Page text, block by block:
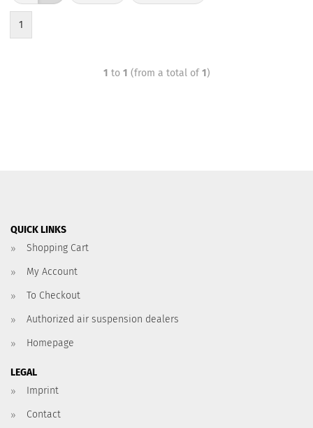
1
1 to 1 (from a total of1)
QUICK LINKS
Shopping Cart
My Account
To Checkout
Authorized air suspension dealers
Homepage
LEGAL
Imprint
Contact